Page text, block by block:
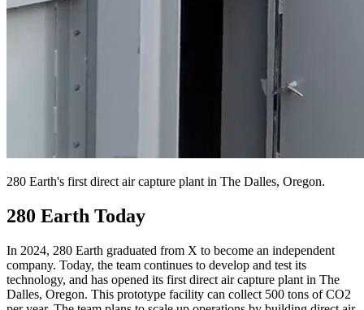
280 Earth's first direct air capture plant in The Dalles, Oregon.
280 Earth Today
In 2024, 280 Earth graduated from X to become an independent
company. Today, the team continues to develop and test its
technology, and has opened its first direct air capture plant in The
Dalles, Oregon. This prototype facility can collect 500 tons of CO2